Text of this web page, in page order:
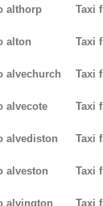
althorp
alton
alvechurch
alvecote
alvediston
alveston
alvington
Taxi
Taxi
Taxi
Taxi
Taxi
Taxi
Taxi